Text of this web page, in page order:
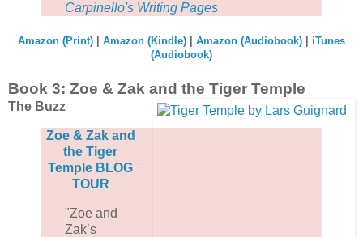
Carpinello's Writing Pages
Amazon (Print) Amazon (Kindle) Amazon (Audiobook)
iTunes
(Audiobook)
Book 3: Zoe & Zak and the Tiger Temple
The Buzz
Zoe & Zak and
the Tiger
Temple BLOG
TOUR
"Zoe and
Zak’s